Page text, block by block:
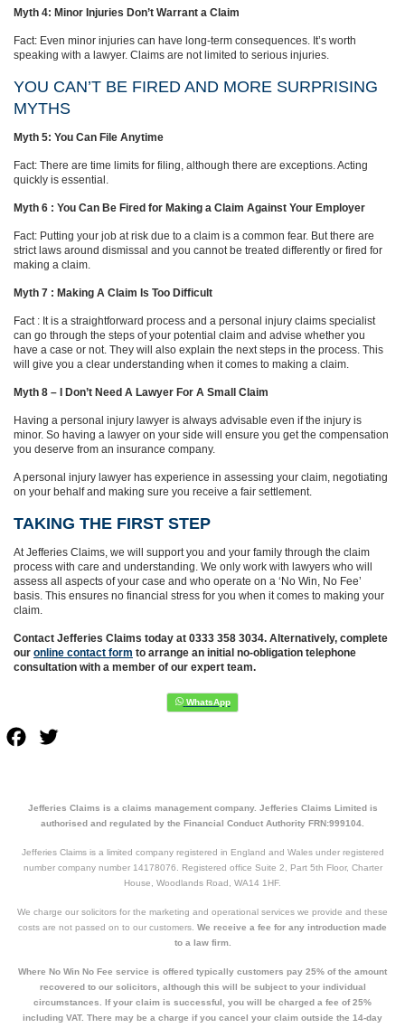
Myth 4: Minor Injuries Don’t Warrant a Claim
Fact: Even minor injuries can have long-term consequences. It’s worth
speaking with a lawyer. Claims are not limited to serious injuries.
YOU CAN’T BE FIRED AND MORE SURPRISING
MYTHS
Myth 5: You Can File Anytime
Fact: There are time limits for filing, although there are exceptions. Acting
quickly is essential.
Myth 6 : You Can Be Fired for Making a Claim Against Your Employer
Fact: Putting your job at risk due to a claim is a common fear. But there are
strict laws around dismissal and you cannot be treated differently or fired for
making a claim.
Myth 7 : Making A Claim Is Too Difficult
Fact : It is a straightforward process and a personal injury claims specialist
can go through the steps of your potential claim and advise whether you
have a case or not. They will also explain the next steps in the process. This
will give you a clear understanding when it comes to making a claim.
Myth 8 – I Don’t Need A Lawyer For A Small Claim
Having a personal injury lawyer is always advisable even if the injury is
minor. So having a lawyer on your side will ensure you get the compensation
you deserve from an insurance company.
A personal injury lawyer has experience in assessing your claim, negotiating
on your behalf and making sure you receive a fair settlement.
TAKING THE FIRST STEP
At Jefferies Claims, we will support you and your family through the claim
process with care and understanding. We only work with lawyers who will
assess all aspects of your case and who operate on a ‘No Win, No Fee’
basis. This ensures no financial stress for you when it comes to making your
claim.
Contact Jefferies Claims today at 0333 358 3034. Alternatively, complete
our online contact form to arrange an initial no-obligation telephone
consultation with a member of our expert team.
Facebook
Jefferies Claims is a claims management company. Jefferies Claims Limited is
authorised and regulated by the Financial Conduct Authority FRN:999104.
Jefferies Claims is a limited company registered in England and Wales under registered
number company number 14178076. Registered office Suite 2, Part 5th Floor, Charter
House, Woodlands Road, WA14 1HF.
We charge our solicitors for the marketing and operational services we provide and these
costs are not passed on to our customers. We receive a fee for any introduction made
to a law firm.
Where No Win No Fee service is offered typically customers pay 25% of the amount
recovered to our solicitors, although this will be subject to your individual
circumstances. If your claim is successful, you will be charged a fee of 25%
including VAT. There may be a charge if you cancel your claim outside the 14-day